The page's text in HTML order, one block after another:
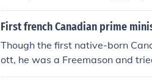
First french Canadian prime
Though the first native-born
ott, he was a Freemason and
n't count him. Wilfrid Laurie,